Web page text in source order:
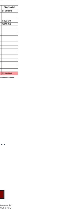
TEXAS A&M EQUINE GAMETE AND EMBRYO LAB